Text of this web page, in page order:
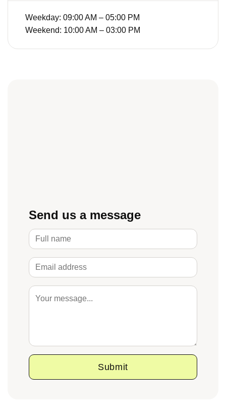
Weekday: 09:00 AM – 05:00 PM
Weekend: 10:00 AM – 03:00 PM
Send us a message
Submit